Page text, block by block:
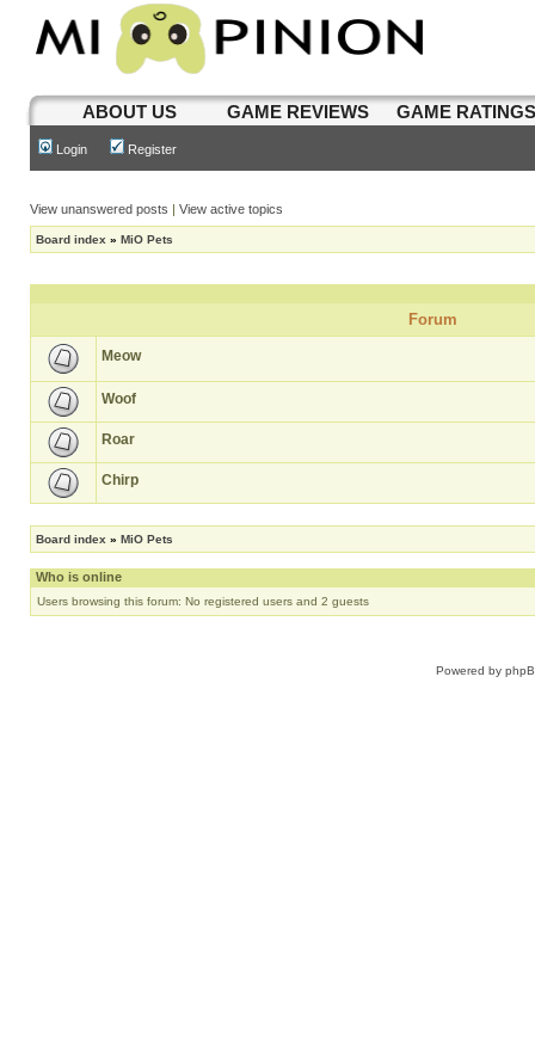
ABOUT US GAME REVIEWS GAME
Login Register
View unanswered posts | View active topics
Board index » MiO Pets
Forum
Meow
Woof
Roar
Chirp
Board index » MiO Pets
Who is online
Users browsing this forum: No registered users and 2 guests
Powered by